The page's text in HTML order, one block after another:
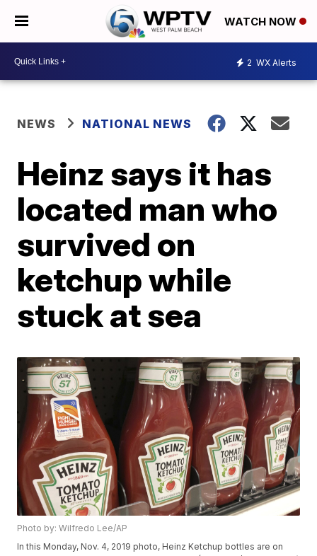
WATCH NOW
2 WX Alerts
NEWS NATIONAL NEWS
Heinz says it has
located man who
survived on
ketchup while
stuck at sea
Photo by: Wilfredo Lee/AP
In this Monday, Nov. 4, 2019 photo, Heinz Ketchup bottles are on